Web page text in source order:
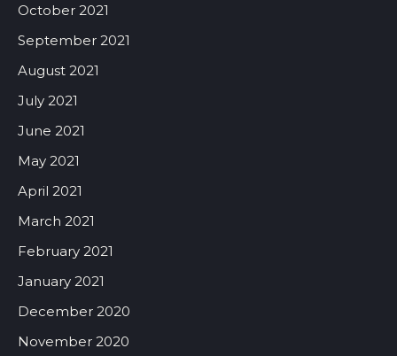
October 2021
September 2021
August 2021
July 2021
June 2021
May 2021
April 2021
March 2021
February 2021
January 2021
December 2020
November 2020